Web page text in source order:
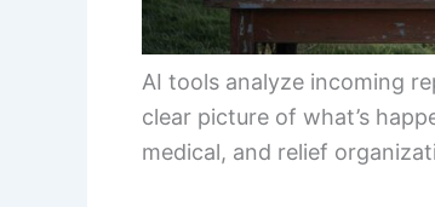
AI tools analyze incoming
clear picture of what’s
medical, and relief